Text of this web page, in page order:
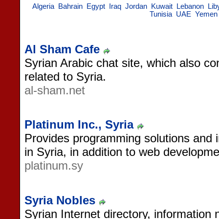
Algeria Bahrain Egypt Iraq Jordan Kuwait Lebanon
Tunisia UAE Yemen
Al Sham Cafe
Syrian Arabic chat site, which also
related to Syria.
al-sham.net
Platinum Inc., Syria
Provides programming solutions and
in Syria, in addition to web
platinum.sy
Syria Nobles
Syrian Internet directory, information